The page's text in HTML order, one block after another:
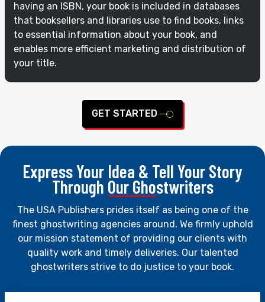
having an ISBN, your book is included in databases
that booksellers and libraries use to find books, links
to essential information about your book, and
enables more efficient marketing and distribution of
your title.
GET STARTED
Express Your Idea & Tell Your Story
Through Our Ghostwriters
The USA Publishers prides itself as being one of the
finest ghostwriting agencies around. We firmly uphold
our mission statement of providing our clients with
quality work and timely deliveries. Our talented
ghostwriters strive to do justice to your book.